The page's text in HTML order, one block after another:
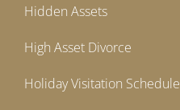
Hidden Assets
High Asset Divorce
Holiday Visitation Schedule